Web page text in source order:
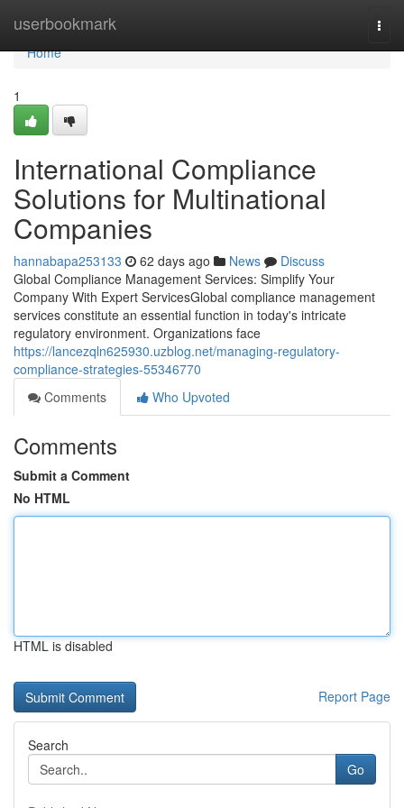
userbookmark
Home
Home
1
International Compliance
Solutions for Multinational
Companies
hannabapa253133 62 days ago News
Discuss
Global Compliance Management Services: Simplify Your
Company With Expert ServicesGlobal compliance management
services constitute an essential function in today's intricate
regulatory environment. Organizations face
https://lancezqln625930.uzblog.net/managing-regulatory-
compliance-strategies-55346770
Comments
Who Upvoted
Comments
Submit a Comment
No HTML
HTML is disabled
Report Page
Search
Go